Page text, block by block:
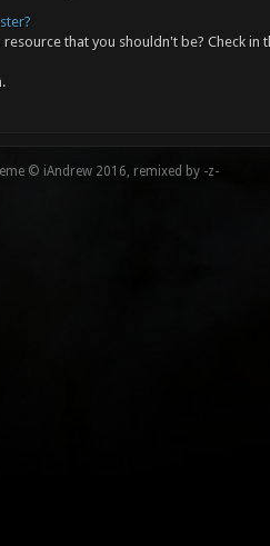
that you shouldn't be? Check
© iAndrew 2016, remixed by -z-